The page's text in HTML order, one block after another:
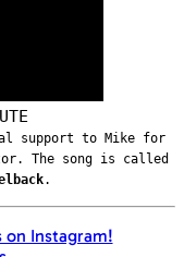
support to Mike for
The song is called
.